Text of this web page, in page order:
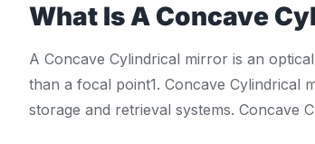
What Is A Concave
A Concave Cylindrical mirror is an
than a focal point1. Concave Cylindrical
storage and retrieval systems. Concave